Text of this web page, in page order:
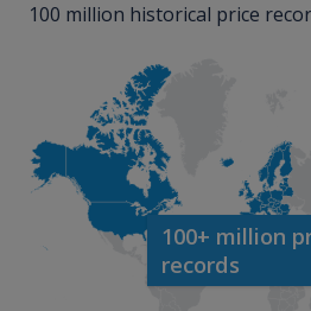
100 million historical price
100+ million
records